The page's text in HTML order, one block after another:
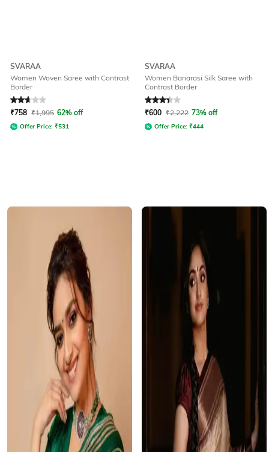
SVARAA
Women Woven Saree with Contrast
Border
Rated2.9out of 5
₹758 ₹1,995 62% off
Offer Price: ₹531
SVARAA
Women Banarasi Silk Saree with
Contrast Border
Rated3.3out of 5
₹600 ₹2,222 73% off
Offer Price: ₹444